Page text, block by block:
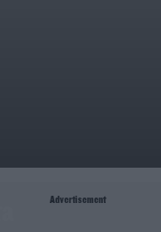
Advertisement